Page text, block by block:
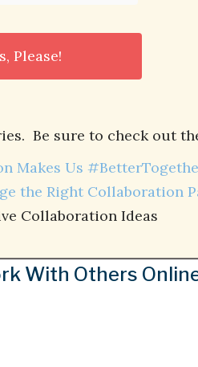
Be sure to check out
Makes Us
the Right Collaboration
Collaboration Ideas
With Others